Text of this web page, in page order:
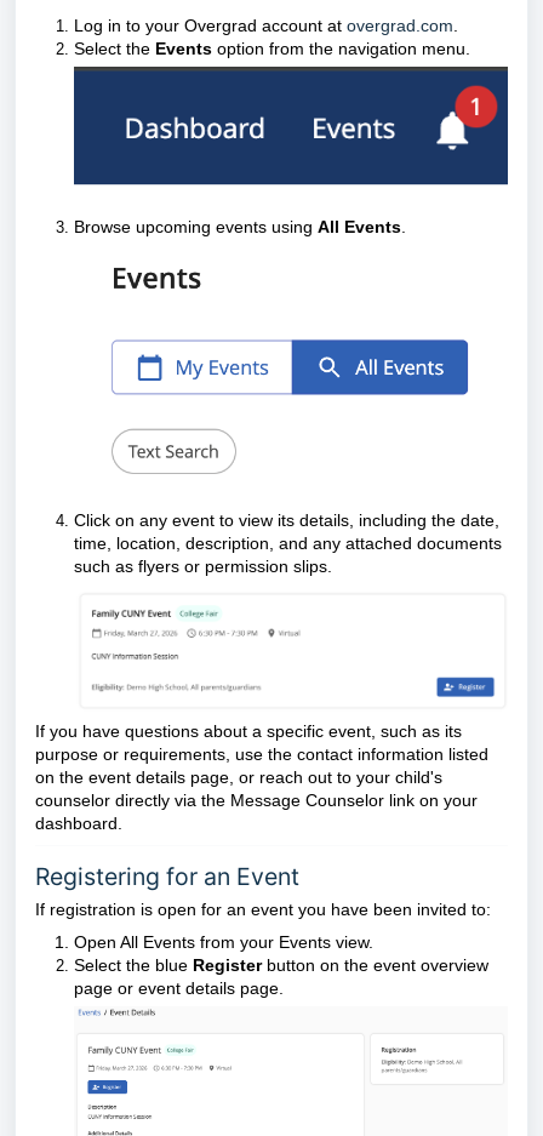
Log in to your Overgrad account at overgrad.com
Select the Events option from the navigation menu.
Browse upcoming events using All Events
Click on any event to view its details, including the date,
time, location, description, and any attached documents
such as flyers or permission slips.
If you have questions about a specific event, such as its
purpose or requirements, use the contact information listed
on the event details page, or reach out to your child's
counselor directly via the Message Counselor link on your
dashboard.
Registering for an Event
If registration is open for an event you have been invited to:
Open All Events from your Events view.
Select the blue Registerbutton on the event overview
page or event details page.